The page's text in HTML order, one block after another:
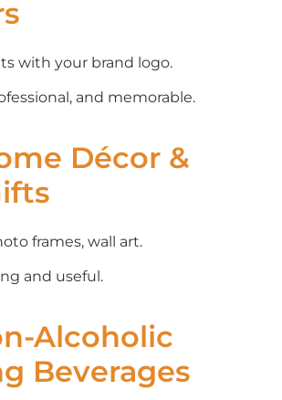
with your brand logo.
and memorable.
Décor &
frames, wall art.
and useful.
Alcoholic
Beverages